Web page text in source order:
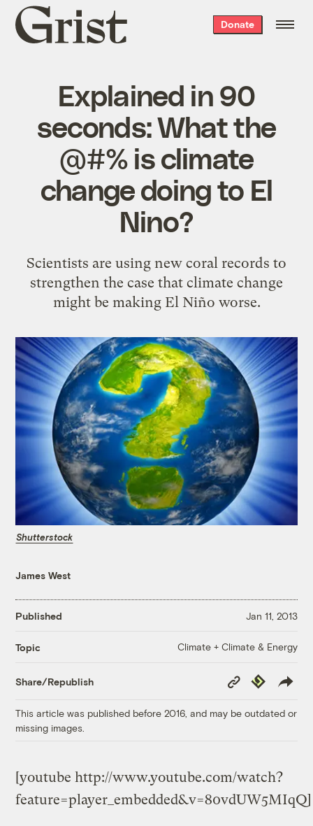
Grist
home
Donate
Explained in 90
seconds: What the
@#% is climate
change doing to El
Nino?
Scientists are using new coral records to
strengthen the case that climate change
might be making El Niño worse.
Shutterstock
James West
Published Jan 11, 2013
Topic Climate + Climate & Energy
Share/Republish
Copy
Link
Republish
This article was published before 2016, and may be outdated or
missing images.
[youtube http://www.youtube.com/watch?
feature=player_embedded&v=80vdUW5MIqQ]